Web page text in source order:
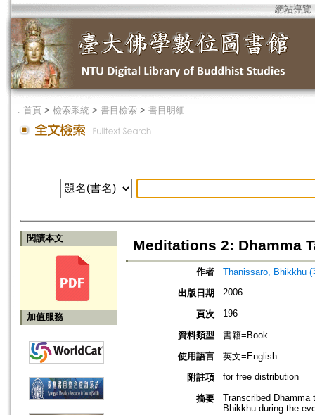
網站導覽
． 首頁 > 檢索系統 > 書目檢索 > 書目明細
閱讀本文
加值服務
Meditations 2: Dhamma
作者
Ṭhānissaro, Bhikkhu
出版日期
2006
頁次 196
資料類型
書籍=Book
使用語言
英文=English
附註項
for free distribution
摘要
Transcribed
Bhikkhu during the